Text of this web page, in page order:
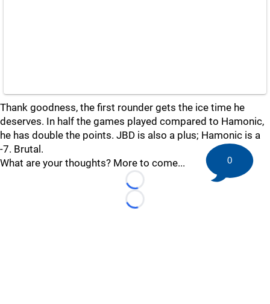
Thank goodness, the first rounder gets the ice time he
deserves. In half the games played compared to Hamonic,
he has double the points. JBD is also a plus; Hamonic is a
-7. Brutal.
What are your thoughts? More to come...
Loading...
Loading...
0